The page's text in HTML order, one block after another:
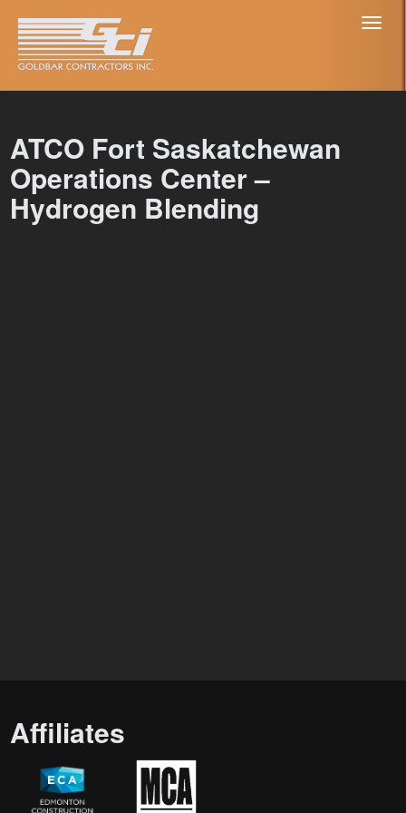
ATCO Fort Saskatchewan
Operations Center –
Hydrogen Blending
Affiliates